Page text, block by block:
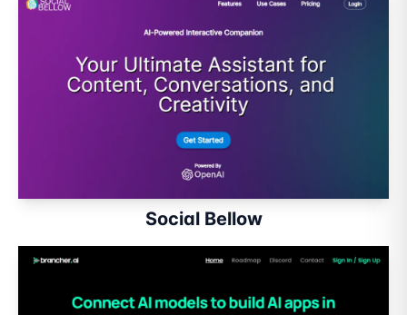
Social Bellow